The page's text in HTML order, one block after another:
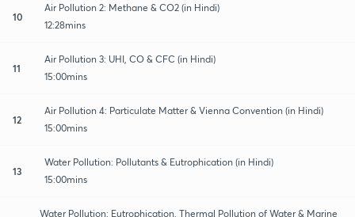
10
Air Pollution 2: Methane & CO2 (in Hindi)
12:28mins
11
Air Pollution 3: UHI, CO & CFC (in Hindi)
15:00mins
12
Air Pollution 4: Particulate Matter & Vienna Convention (in Hindi)
15:00mins
13
Water Pollution: Pollutants & Eutrophication (in Hindi)
15:00mins
Water Pollution: Eutrophication, Thermal Pollution of Water & Marine